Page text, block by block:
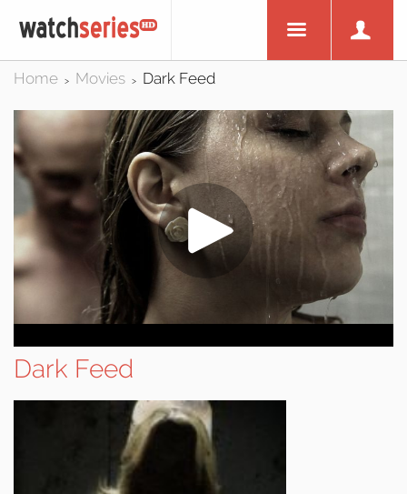
Home > Movies > Dark Feed
Dark Feed